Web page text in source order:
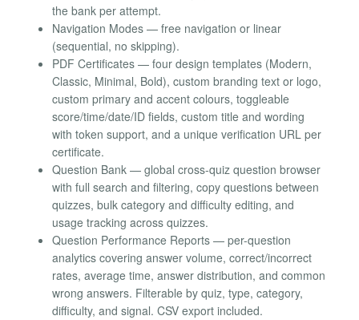
the bank per attempt.
Navigation Modes — free navigation or linear
(sequential, no skipping).
PDF Certificates — four design templates (Modern,
Classic, Minimal, Bold), custom branding text or logo,
custom primary and accent colours, toggleable
score/time/date/ID fields, custom title and wording
with token support, and a unique verification URL per
certificate.
Question Bank — global cross-quiz question browser
with full search and filtering, copy questions between
quizzes, bulk category and difficulty editing, and
usage tracking across quizzes.
Question Performance Reports — per-question
analytics covering answer volume, correct/incorrect
rates, average time, answer distribution, and common
wrong answers. Filterable by quiz, type, category,
difficulty, and signal. CSV export included.